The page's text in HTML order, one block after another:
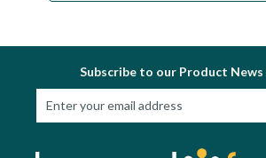
Subscribe to our Product